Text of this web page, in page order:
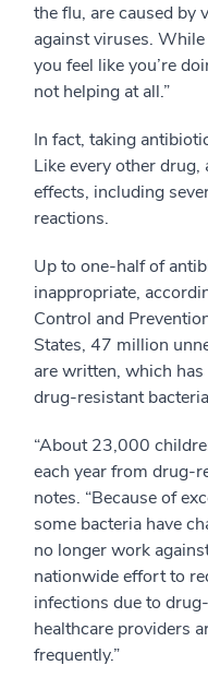
the flu, are caused by
against viruses.
you feel like you’re
not helping at all.”
In fact, taking
Like every other
effects, including
reactions.
Up to one-half of
inappropriate,
Control and
States, 47 million
are written, which
drug-resistant
“About 23,000
each year from drug-
notes. “Because of
some bacteria have
no longer work
nationwide effort to
infections due to
healthcare providers
frequently.”